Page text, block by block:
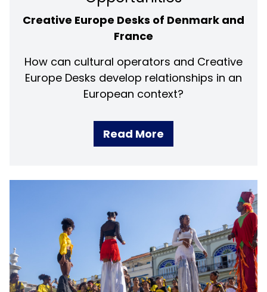
Creative Europe Desks of Denmark and
France
How can cultural operators and Creative
Europe Desks develop relationships in an
European context?
Read More